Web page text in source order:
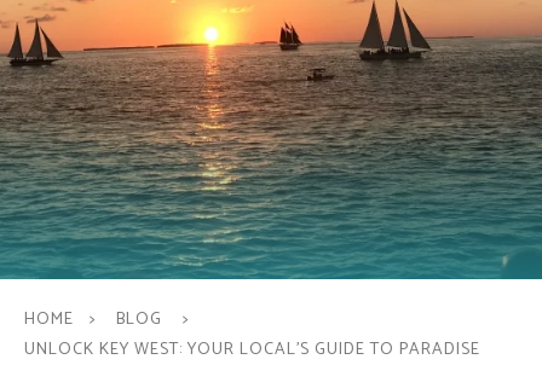
HOME
BLOG
UNLOCK KEY WEST: YOUR LOCAL'S GUIDE TO PARADISE